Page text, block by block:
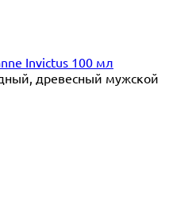
Invictus 100 мл
древесный мужской